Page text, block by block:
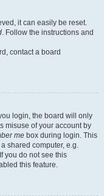
it can easily be reset.
. Follow the instructions and
contact a board
login, the board will only
misuse of your account by
me box during login. This
shared computer, e.g.
you do not see this
this feature.